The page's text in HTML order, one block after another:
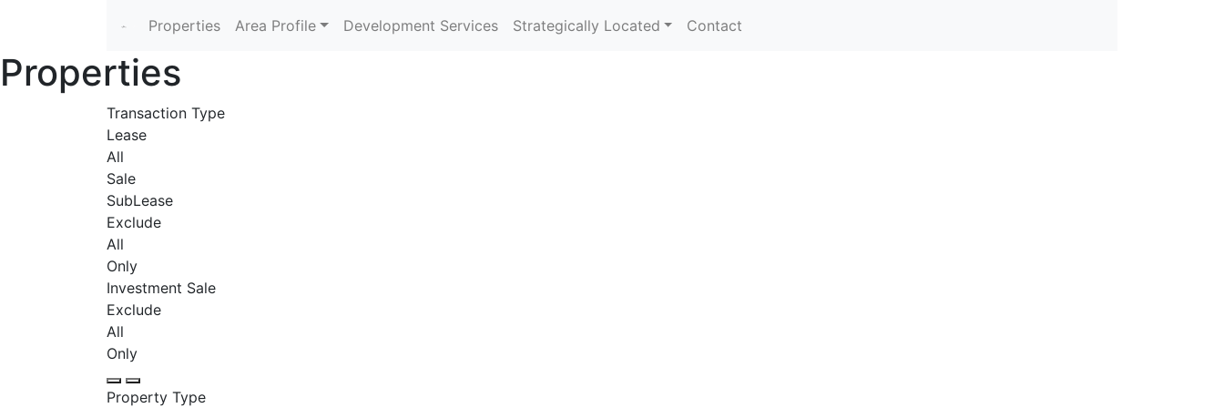
Properties Area Profile Development Services Strategically Located Contact
Properties
Transaction Type
Lease
All
Sale
SubLease
Exclude
All
Only
Investment Sale
Exclude
All
Only
Property Type